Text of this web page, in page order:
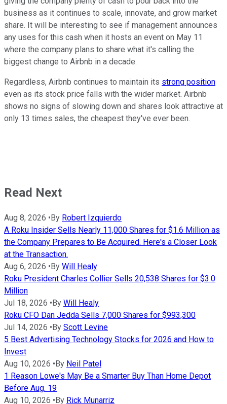
business as it continues to scale, innovate, and grow market
share. It will be interesting to see if management announces
any uses for this cash when it hosts an event on May 11
where the company plans to share what it's calling the
biggest change to Airbnb in a decade.
Regardless, Airbnb continues to maintain its strong position
even as its stock price falls with the wider market. Airbnb
shows no signs of slowing down and shares look attractive at
only 13 times sales, the cheapest they've ever been.
Read Next
Aug 8, 2026 •By Robert Izquierdo
A Roku Insider Sells Nearly 11,000 Shares for $1.6 Million as
the Company Prepares to Be Acquired. Here's a Closer Look
at the Transaction.
Aug 6, 2026 •By Will Healy
Roku President Charles Collier Sells 20,538 Shares for $3.0
Million
Jul 18, 2026 •By Will Healy
Roku CFO Dan Jedda Sells 7,000 Shares for $993,300
Jul 14, 2026 •By Scott Levine
5 Best Advertising Technology Stocks for 2026 and How to
Invest
Aug 10, 2026 •By Neil Patel
1 Reason Lowe's May Be a Smarter Buy Than Home Depot
Before Aug. 19
Aug 10, 2026 •By Rick Munarriz